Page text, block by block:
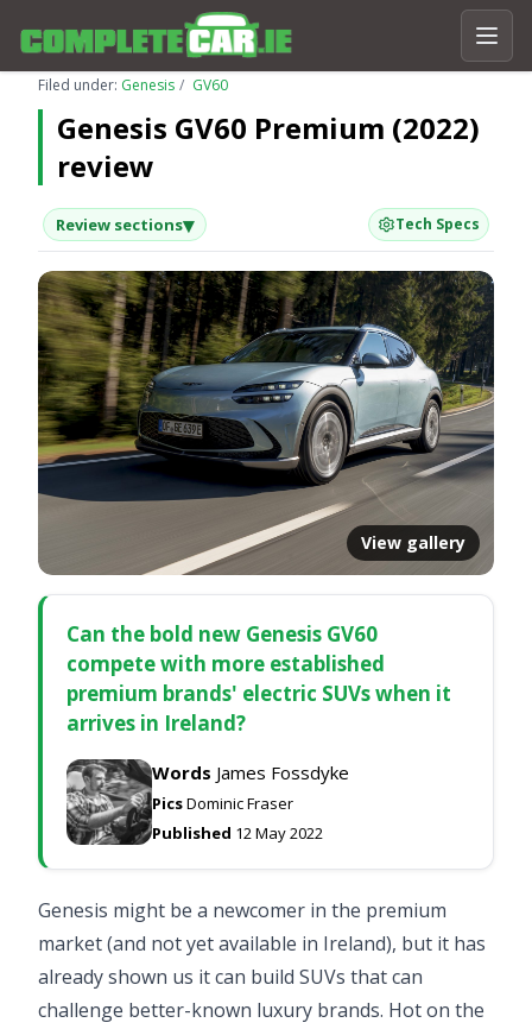
Filed under: Genesis GV60
Genesis GV60 Premium (2022)
review
Review sections▾ Tech Specs
View gallery
Can the bold new Genesis GV60
compete with more established
premium brands' electric SUVs when it
arrives in Ireland?
Words James Fossdyke
PicsDominic Fraser
Published 12 May 2022
Genesis might be a newcomer in the premium
market (and not yet available in Ireland), but it has
already shown us it can build SUVs that can
challenge better-known luxury brands. Hot on the